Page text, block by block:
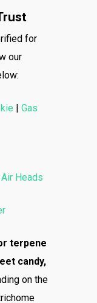
for
our
| Gas
Air Heads
terpene
candy,
on the